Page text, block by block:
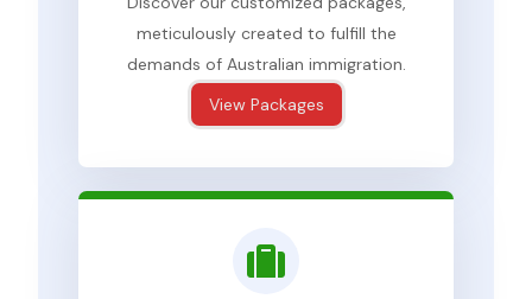
meticulously created to fulfill the
demands of Australian immigration.
View Packages